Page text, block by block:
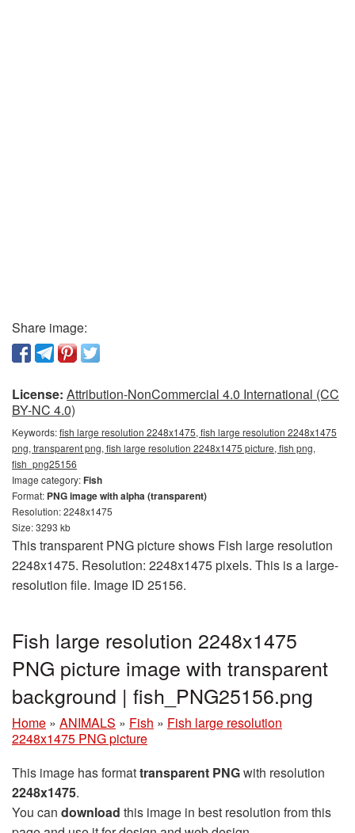
Share image:
License: Attribution-NonCommercial 4.0 International (CC
BY-NC 4.0)
Keywords:fish large resolution 2248x1475, fish large resolution 2248x1475
png, transparent png, fish large resolution 2248x1475 picture, fish png,
fish_png25156
Image category:Fish
Format: PNG image with alpha (transparent)
Resolution: 2248x1475
Size: 3293 kb
This transparent PNG picture shows Fish large resolution
2248x1475. Resolution: 2248x1475 pixels. This is a large-
resolution file. Image ID 25156.
Fish large resolution 2248x1475
PNG picture image with transparent
background | fish_PNG25156.png
Home » ANIMALS » Fish » Fish large resolution
2248x1475 PNG picture
This image has formattransparent PNGwith resolution
2248x1475.
You can download this image in best resolution from this